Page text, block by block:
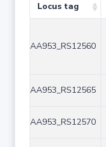
Locus tag
AA953_RS12560
AA953_RS12565
AA953_RS12570